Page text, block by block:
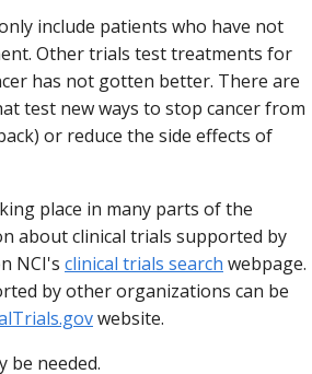
include patients who have not
Other trials test treatments for
has not gotten better. There are
test new ways to stop cancer from
or reduce the side effects of
place in many parts of the
about clinical trials supported by
NCI's clinical trials search webpage.
by other organizations can be
website.
be needed.